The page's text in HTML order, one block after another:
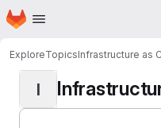
Skip to main content
Homepage
ExploreTopicsInfrastructure as
I